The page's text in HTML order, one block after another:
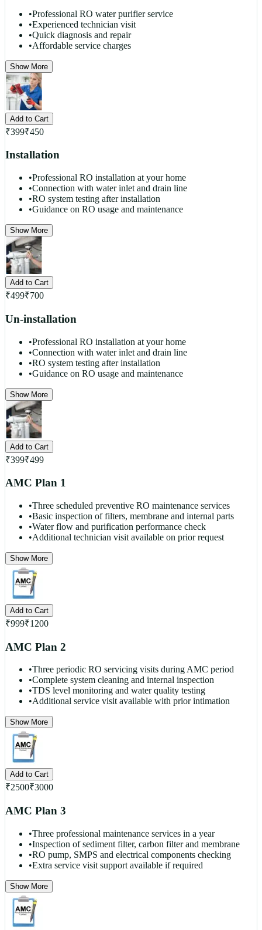
•Professional RO water purifier service
•Experienced technician visit
•Quick diagnosis and repair
•Affordable service charges
Show More
Add to Cart
₹399₹450
Installation
•Professional RO installation at your home
•Connection with water inlet and drain line
•RO system testing after installation
•Guidance on RO usage and maintenance
Show More
Add to Cart
₹499₹700
Un-installation
•Professional RO installation at your home
•Connection with water inlet and drain line
•RO system testing after installation
•Guidance on RO usage and maintenance
Show More
Add to Cart
₹399₹499
AMC Plan 1
•Three scheduled preventive RO maintenance services
•Basic inspection of filters, membrane and internal parts
•Water flow and purification performance check
•Additional technician visit available on prior request
Show More
Add to Cart
₹999₹1200
AMC Plan 2
•Three periodic RO servicing visits during AMC period
•Complete system cleaning and internal inspection
•TDS level monitoring and water quality testing
•Additional service visit available with prior intimation
Show More
Add to Cart
₹2500₹3000
AMC Plan 3
•Three professional maintenance services in a year
•Inspection of sediment filter, carbon filter and membrane
•RO pump, SMPS and electrical components checking
•Extra service visit support available if required
Show More